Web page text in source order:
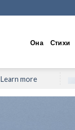
Она Стихи
Learn more